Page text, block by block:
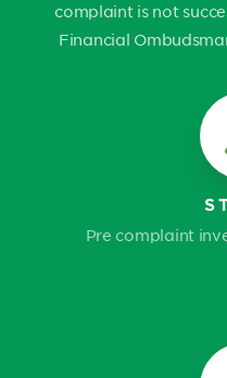
complaint is not
Financial
Pre complaint